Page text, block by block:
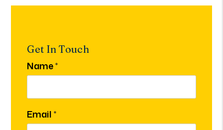
Get In Touch
Name
Email